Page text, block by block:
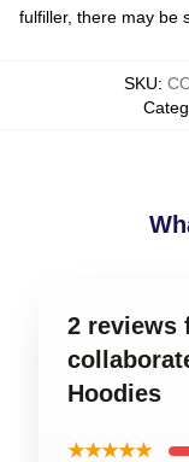
fulfiller, there may be
SKU:
2 reviews
Hoodies
★★★★★